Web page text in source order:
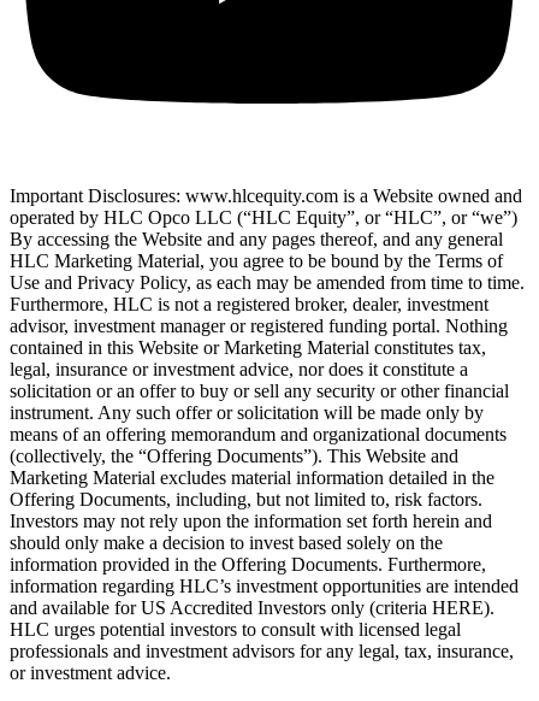
Important Disclosures: www.hlcequity.com is a Website owned and
operated by HLC Opco LLC (“HLC Equity”, or “HLC”, or “we”)
By accessing the Website and any pages thereof, and any general
HLC Marketing Material, you agree to be bound by the Terms of
Use and Privacy Policy, as each may be amended from time to time.
Furthermore, HLC is not a registered broker, dealer, investment
advisor, investment manager or registered funding portal. Nothing
contained in this Website or Marketing Material constitutes tax,
legal, insurance or investment advice, nor does it constitute a
solicitation or an offer to buy or sell any security or other financial
instrument. Any such offer or solicitation will be made only by
means of an offering memorandum and organizational documents
(collectively, the “Offering Documents”). This Website and
Marketing Material excludes material information detailed in the
Offering Documents, including, but not limited to, risk factors.
Investors may not rely upon the information set forth herein and
should only make a decision to invest based solely on the
information provided in the Offering Documents. Furthermore,
information regarding HLC’s investment opportunities are intended
and available for US Accredited Investors only (criteria HERE).
HLC urges potential investors to consult with licensed legal
professionals and investment advisors for any legal, tax, insurance,
or investment advice.